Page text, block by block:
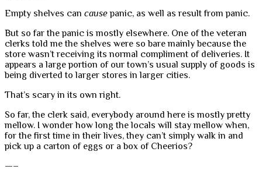
Empty shelves can causepanic, as well as result from panic.
But so far the panic is mostly elsewhere. One of the veteran
clerks told me the shelves were so bare mainly because the
store wasn’t receiving its normal compliment of deliveries. It
appears a large portion of our town’s usual supply of goods is
being diverted to larger stores in larger cities.
That’s scary in its own right.
So far, the clerk said, everybody around here is mostly pretty
mellow. I wonder how long the locals will stay mellow when,
for the first time in their lives, they can’t simply walk in and
pick up a carton of eggs or a box of Cheerios?
—–